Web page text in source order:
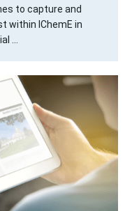
to capture and
within IChemE in
...